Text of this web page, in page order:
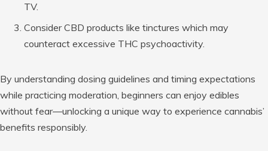
TV.
Consider CBD products like tinctures which may
counteract excessive THC psychoactivity.
By understanding dosing guidelines and timing expectations
while practicing moderation, beginners can enjoy edibles
without fear—unlocking a unique way to experience cannabis’
benefits responsibly.